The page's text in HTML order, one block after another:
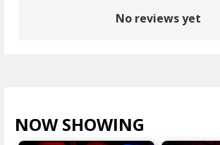
No reviews yet
NOW SHOWING